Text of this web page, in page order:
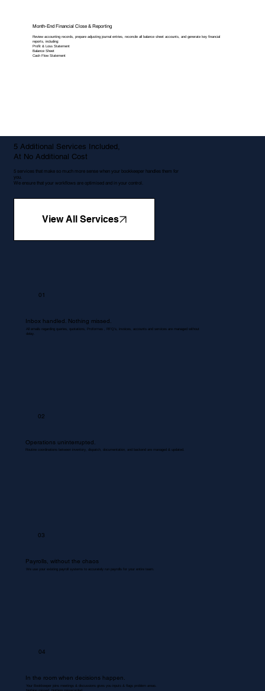
Month-End Financial Close & Reporting
Review accounting records, prepare adjusting journal entries, reconcile all balance sheet accounts, and generate key financial
reports, including:
Profit & Loss Statement
Balance Sheet
Cash Flow Statement
5 Additional Services Included,
At No Additional Cost
5 services that make so much more sense when your bookkeeper handles them for
you.
We ensure that your workflows are optimised and in your control.
View All Services
01
Inbox handled. Nothing missed.
All emails regarding queries, quotations, Proformas , RFQ's, invoices, accounts and services are managed without
delay.
02
Operations uninterrupted.
Routine coordinations between inventory, dispatch, documentation, and backend are managed & updated.
03
Payrolls, without the chaos
We use your existing payroll systems to accurately run payrolls for your entire team.
04
In the room when decisions happen.
Your Bookkeeper joins meetings & discussions gives you inputs & flags problem areas.
Nothing missed. Nothing misrecorded.